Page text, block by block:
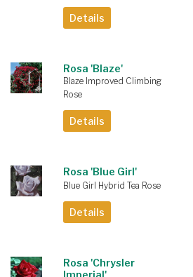
Details
Rosa 'Blaze'
Blaze Improved Climbing
Rose
Details
Rosa 'Blue Girl'
Blue Girl Hybrid Tea Rose
Details
Rosa 'Chrysler
Imperial'